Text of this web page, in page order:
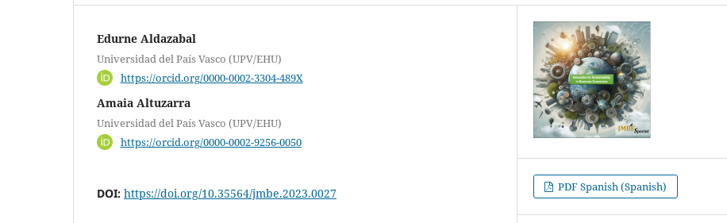
Edurne Aldazabal
Universidad del País Vasco (UPV/EHU)
https://orcid.org/0000-0002-3304-489X
Amaia Altuzarra
Universidad del País Vasco (UPV/EHU)
https://orcid.org/0000-0002-9256-0050
DOI: https://doi.org/10.35564/jmbe.2023.0027 PDF Spanish (Spanish)